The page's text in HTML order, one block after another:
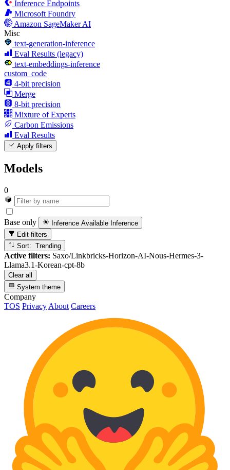
Inference Endpoints
Microsoft Foundry
Amazon SageMaker AI
Misc
text-generation-inference
Eval Results (legacy)
text-embeddings-inference
custom_code
4-bit precision
Merge
8-bit precision
Mixture of Experts
Carbon Emissions
Eval Results
Apply filters
Models
0
Base only Inference Available Inference
Edit filters
Sort: Trending
Active filters: Saxo/Linkbricks-Horizon-AI-Nous-Hermes-3-
Llama3.1-Korean-cpt-8b
Clear all
System theme
Company
TOS Privacy About Careers